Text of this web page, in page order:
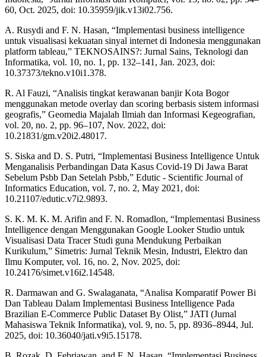
60, Oct. 2025, doi: 10.35959/jik.v13i02.756.
A. Rusydi and F. N. Hasan, “Implementasi business intelligence
untuk visualisasi kekuatan sinyal internet di Indonesia menggunakan
platform tableau,” TEKNOSAINS?: Jurnal Sains, Teknologi dan
Informatika, vol. 10, no. 1, pp. 132–141, Jan. 2023, doi:
10.37373/tekno.v10i1.378.
R. Al Fauzi, “Analisis tingkat kerawanan banjir Kota Bogor
menggunakan metode overlay dan scoring berbasis sistem informasi
geografis,” Geomedia Majalah Ilmiah dan Informasi Kegeografian,
vol. 20, no. 2, pp. 96–107, Nov. 2022, doi:
10.21831/gm.v20i2.48017.
S. Siska and D. S. Putri, “Implementasi Business Intelligence Untuk
Menganalisis Perbandingan Data Kasus Covid-19 Di Jawa Barat
Sebelum Psbb Dan Setelah Psbb,” Edutic - Scientific Journal of
Informatics Education, vol. 7, no. 2, May 2021, doi:
10.21107/edutic.v7i2.9893.
S. K. M. K. M. Arifin and F. N. Romadlon, “Implementasi Business
Intelligence dengan Menggunakan Google Looker Studio untuk
Visualisasi Data Tracer Studi guna Mendukung Perbaikan
Kurikulum,” Simetris: Jurnal Teknik Mesin, Industri, Elektro dan
Ilmu Komputer, vol. 16, no. 2, Nov. 2025, doi:
10.24176/simet.v16i2.14548.
R. Darmawan and G. Swalaganata, “Analisa Komparatif Power Bi
Dan Tableau Dalam Implementasi Business Intelligence Pada
Brazilian E-Commerce Public Dataset By Olist,” JATI (Jurnal
Mahasiswa Teknik Informatika), vol. 9, no. 5, pp. 8936–8944, Jul.
2025, doi: 10.36040/jati.v9i5.15178.